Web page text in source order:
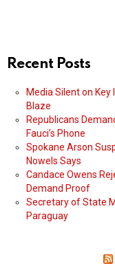
Recent Posts
Media Silent on
Blaze
Republicans
Fauci’s Phone
Spokane Arson
Nowels Says
Candace Owens
Demand Proof
Secretary of State
Paraguay